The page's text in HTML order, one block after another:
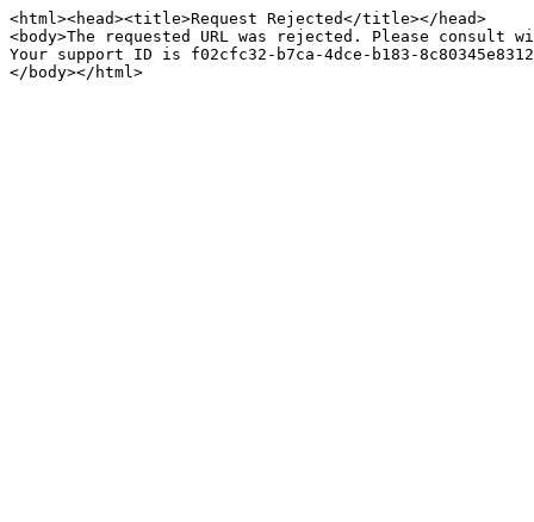
<html><head><title>Request Rejected</title></head>
<body>The requested URL was rejected. Please
Your support ID is f02cfc32-b7ca-4dce-b183-